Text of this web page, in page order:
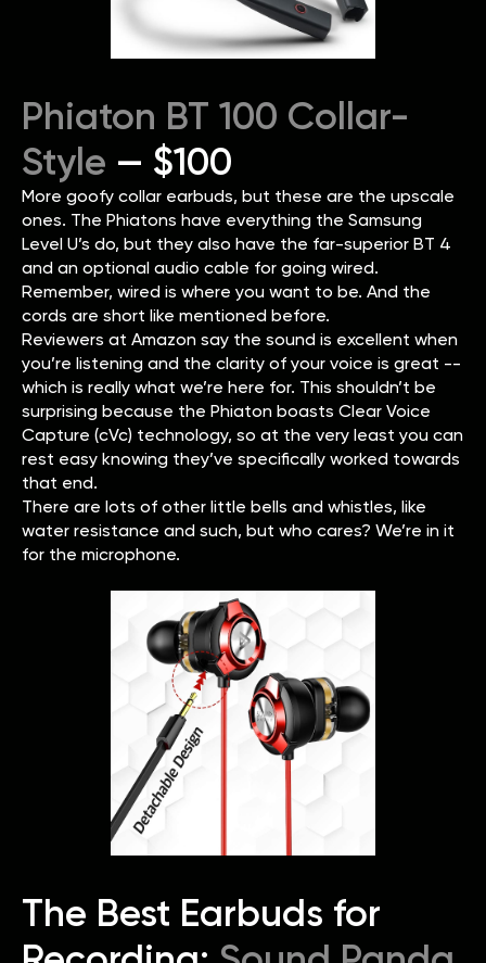
Phiaton BT 100 Collar-
Style — $100
More goofy collar earbuds, but these are the upscale
ones. The Phiatons have everything the Samsung
Level U’s do, but they also have the far-superior BT 4
and an optional audio cable for going wired.
Remember, wired is where you want to be. And the
cords are short like mentioned before.
Reviewers at Amazon say the sound is excellent when
you’re listening and the clarity of your voice is great --
which is really what we’re here for. This shouldn’t be
surprising because the Phiaton boasts Clear Voice
Capture (cVc) technology, so at the very least you can
rest easy knowing they’ve specifically worked towards
that end.
There are lots of other little bells and whistles, like
water resistance and such, but who cares? We’re in it
for the microphone.
The Best Earbuds for